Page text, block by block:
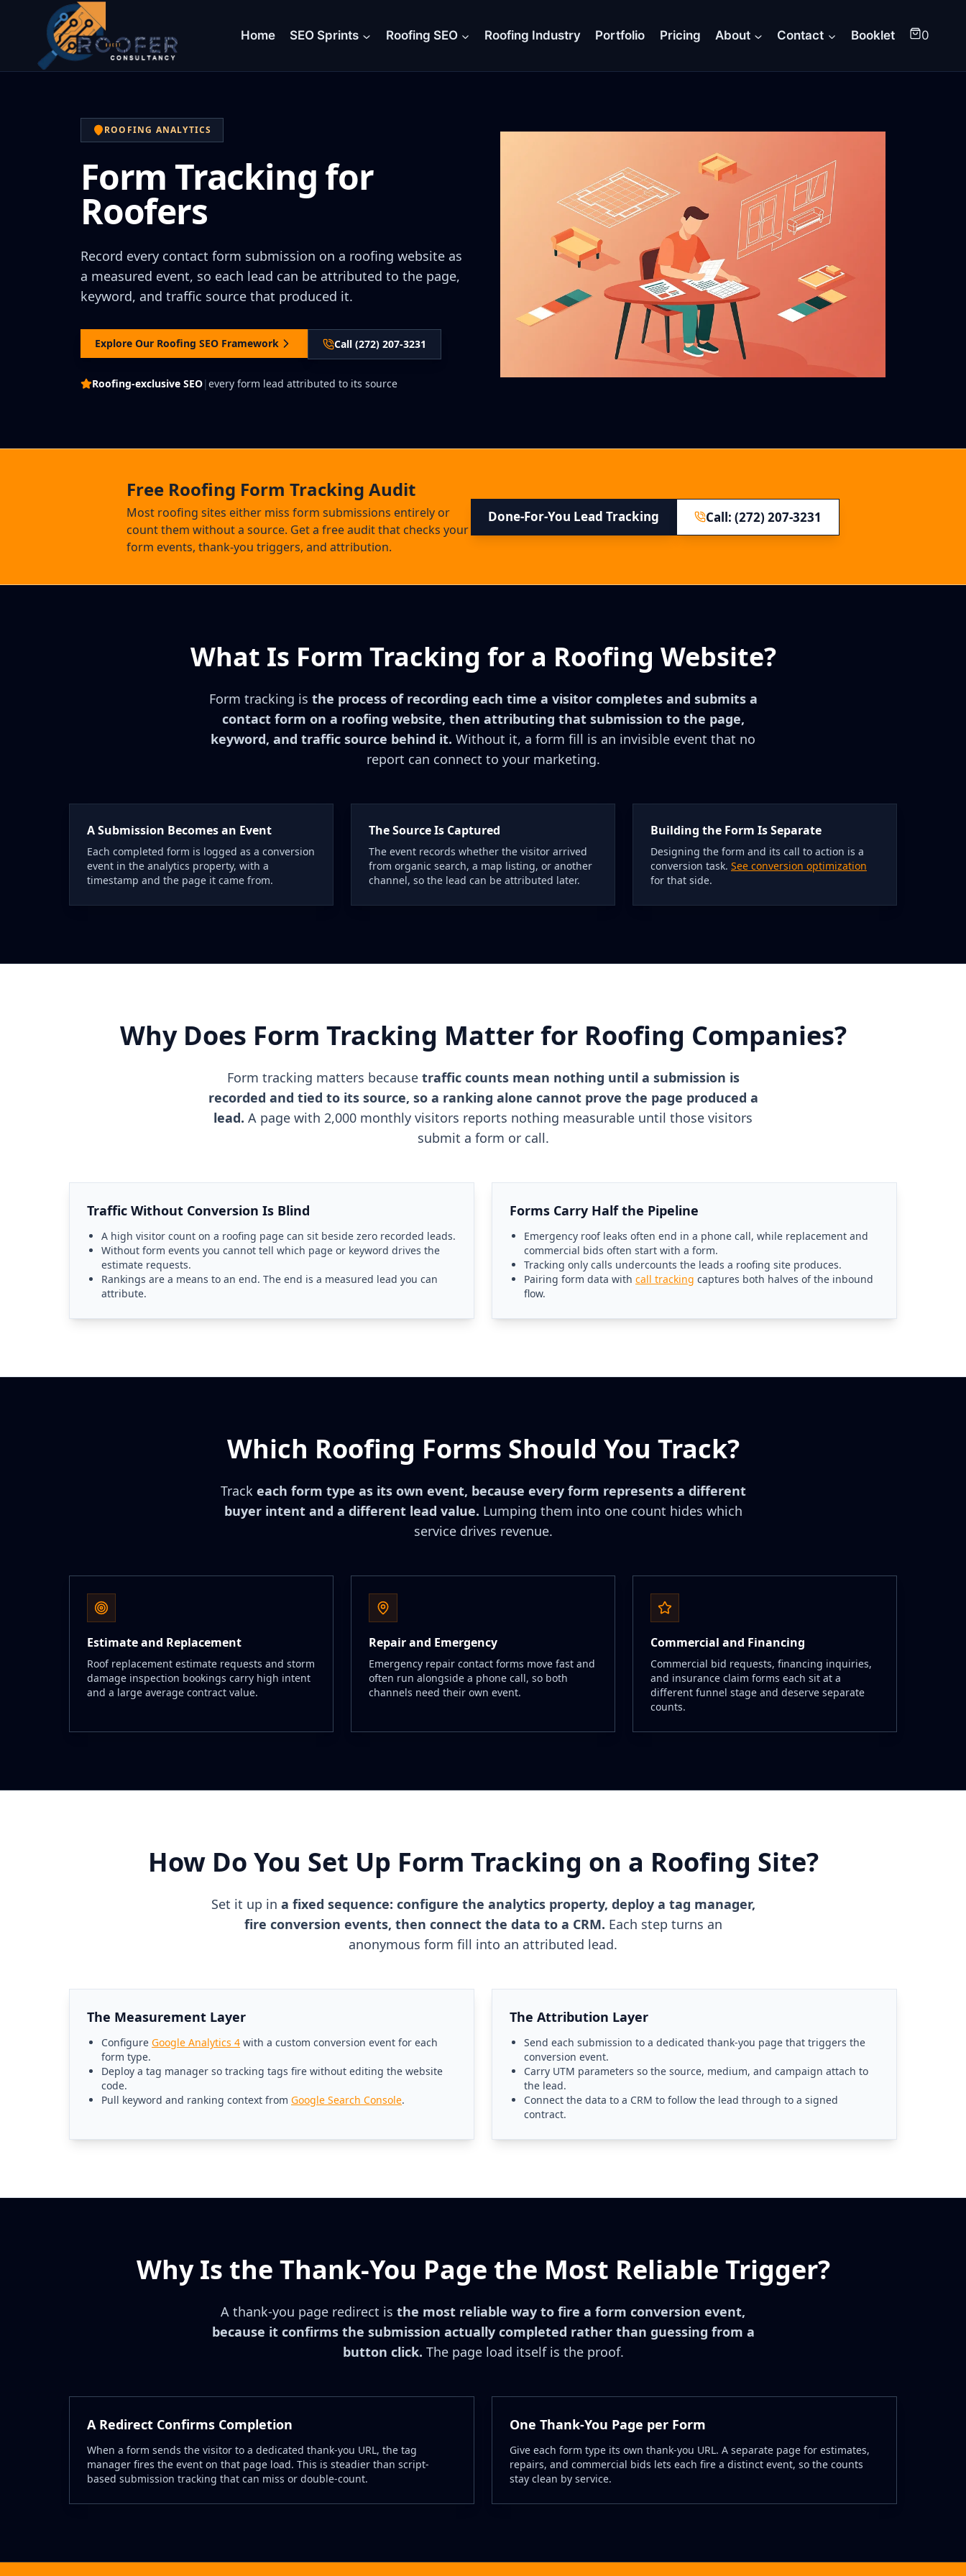
Home SEO Sprints Roofing SEO Roofing Industry Portfolio Pricing About Contact Booklet 0
ROOFING ANALYTICS
Form Tracking for
Roofers
Record every contact form submission on a roofing website as
a measured event, so each lead can be attributed to the page,
keyword, and traffic source that produced it.
Explore Our Roofing SEO Framework Call (272) 207-3231
Roofing-exclusive SEO|every form lead attributed to its source
Free Roofing Form Tracking Audit
Most roofing sites either miss form submissions entirely or
count them without a source. Get a free audit that checks your
form events, thank-you triggers, and attribution.
Done-For-You Lead Tracking Call: (272) 207-3231
What Is Form Tracking for a Roofing Website?
Form tracking is the process of recording each time a visitor completes and submits a
contact form on a roofing website, then attributing that submission to the page,
keyword, and traffic source behind it. Without it, a form fill is an invisible event that no
report can connect to your marketing.
A Submission Becomes an Event
Each completed form is logged as a conversion
event in the analytics property, with a
timestamp and the page it came from.
The Source Is Captured
The event records whether the visitor arrived
from organic search, a map listing, or another
channel, so the lead can be attributed later.
Building the Form Is Separate
Designing the form and its call to action is a
conversion task. See conversion optimization
for that side.
Why Does Form Tracking Matter for Roofing Companies?
Form tracking matters because traffic counts mean nothing until a submission is
recorded and tied to its source, so a ranking alone cannot prove the page produced a
lead. A page with 2,000 monthly visitors reports nothing measurable until those visitors
submit a form or call.
Traffic Without Conversion Is Blind
A high visitor count on a roofing page can sit beside zero recorded leads.
Without form events you cannot tell which page or keyword drives the
estimate requests.
Rankings are a means to an end. The end is a measured lead you can
attribute.
Forms Carry Half the Pipeline
Emergency roof leaks often end in a phone call, while replacement and
commercial bids often start with a form.
Tracking only calls undercounts the leads a roofing site produces.
Pairing form data with call tracking captures both halves of the inbound
flow.
Which Roofing Forms Should You Track?
Track each form type as its own event, because every form represents a different
buyer intent and a different lead value. Lumping them into one count hides which
service drives revenue.
Estimate and Replacement
Roof replacement estimate requests and storm
damage inspection bookings carry high intent
and a large average contract value.
Repair and Emergency
Emergency repair contact forms move fast and
often run alongside a phone call, so both
channels need their own event.
Commercial and Financing
Commercial bid requests, financing inquiries,
and insurance claim forms each sit at a
different funnel stage and deserve separate
counts.
How Do You Set Up Form Tracking on a Roofing Site?
Set it up in a fixed sequence: configure the analytics property, deploy a tag manager,
fire conversion events, then connect the data to a CRM. Each step turns an
anonymous form fill into an attributed lead.
The Measurement Layer
Configure Google Analytics 4 with a custom conversion event for each
form type.
Deploy a tag manager so tracking tags fire without editing the website
code.
Pull keyword and ranking context from Google Search Console.
The Attribution Layer
Send each submission to a dedicated thank-you page that triggers the
conversion event.
Carry UTM parameters so the source, medium, and campaign attach to
the lead.
Connect the data to a CRM to follow the lead through to a signed
contract.
Why Is the Thank-You Page the Most Reliable Trigger?
A thank-you page redirect is the most reliable way to fire a form conversion event,
because it confirms the submission actually completed rather than guessing from a
button click. The page load itself is the proof.
A Redirect Confirms Completion
When a form sends the visitor to a dedicated thank-you URL, the tag
manager fires the event on that page load. This is steadier than script-
based submission tracking that can miss or double-count.
One Thank-You Page per Form
Give each form type its own thank-you URL. A separate page for estimates,
repairs, and commercial bids lets each fire a distinct event, so the counts
stay clean by service.